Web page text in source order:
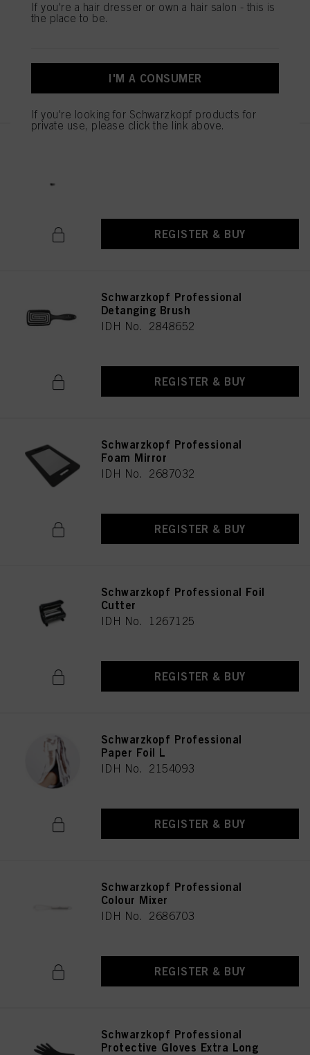
Styler Brush
REGISTER & BUY
REGISTER & BUY
Schwarzkopf Professional
Detanging Brush
IDH No. 2848652
REGISTER & BUY
Schwarzkopf Professional
Foam Mirror
IDH No. 2687032
REGISTER & BUY
Schwarzkopf Professional Foil
Cutter
IDH No. 1267125
REGISTER & BUY
Schwarzkopf Professional
Paper Foil L
IDH No. 2154093
REGISTER & BUY
Schwarzkopf Professional
Colour Mixer
IDH No. 2686703
REGISTER & BUY
Schwarzkopf Professional
Protective Gloves Extra Long
If you're a hair dresser or own a hair salon - this is
the place to be.
I'M A CONSUMER
If you're looking for Schwarzkopf products for
private use, please click the link above.